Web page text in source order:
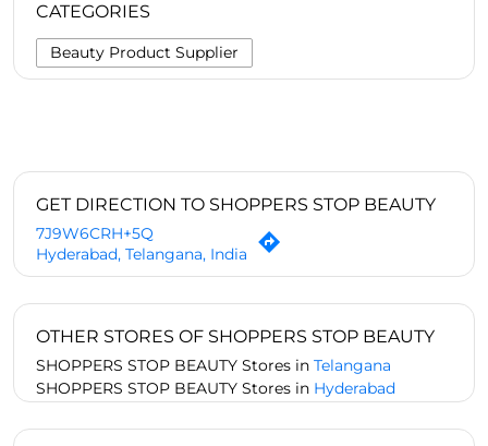
CATEGORIES
Beauty Product Supplier
GET DIRECTION TO SHOPPERS STOP BEAUTY
7J9W6CRH+5Q
Hyderabad, Telangana, India
OTHER STORES OF SHOPPERS STOP BEAUTY
SHOPPERS STOP BEAUTY Stores in Telangana
SHOPPERS STOP BEAUTY Stores in Hyderabad